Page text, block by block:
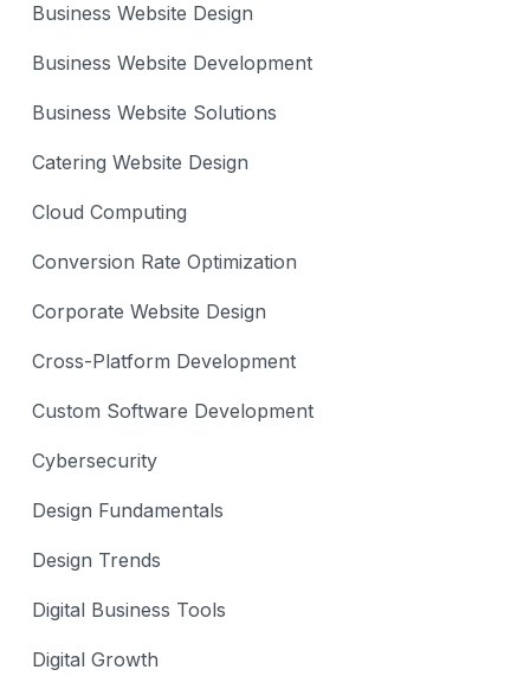
Business Website Design
Business Website Development
Business Website Solutions
Catering Website Design
Cloud Computing
Conversion Rate Optimization
Corporate Website Design
Cross-Platform Development
Custom Software Development
Cybersecurity
Design Fundamentals
Design Trends
Digital Business Tools
Digital Growth